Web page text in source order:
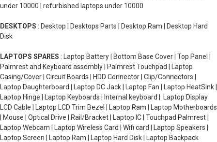
under 10000 | refurbished laptops under 10000
DESKTOPS : Desktop | Desktops Parts | Desktop Ram | Desktop Hard
Disk
LAPTOPS SPARES : Laptop Battery | Bottom Base Cover | Top Panel |
Palmrest and Keyboard assembly | Palmrest Touchpad | Laptop
Casing/Cover | Circuit Boards | HDD Connector | Clip/Connectors |
Laptop Daughterboard | Laptop DC Jack | Laptop Fan | Laptop HeatSink |
Laptop Hinge | Laptop Keyboards | Internal keyboard | Laptop Display
LCD Cable | Laptop LCD Trim Bezel | Laptop Ram | Laptop Motherboards
| Mouse | Optical Drive | Rail/Bracket | Laptop IC | Touchpad Palmrest |
Laptop Webcam | Laptop Wireless Card | Wifi card | Laptop Speakers |
Laptop Screen | Laptop Ram | Laptop Hard Disk | Laptop Backpack